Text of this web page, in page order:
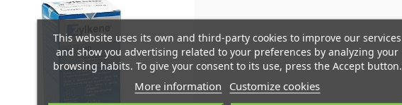
Mi lista de deseos ×
Crear nueva lista
((modalTitle)) ×
((confirmMessage))
Create wishlist ×
Wishlist name
Sign in ×
You need to be logged in to save products in your wishlist.
This website uses its own and third-party cookies to improve our services
and show you advertising related to your preferences by analyzing your
browsing habits. To give your consent to its use, press the Accept button.
More information Customize cookies